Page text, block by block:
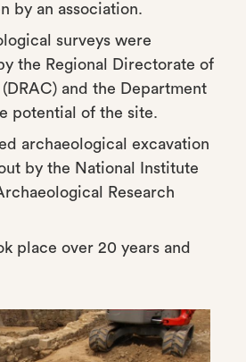
by an association.
surveys were
the Regional Directorate of
and the Department
potential of the site.
archaeological excavation
by the National Institute
Research
place over 20 years and